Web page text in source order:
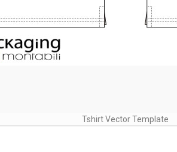
Tshirt Vector Template